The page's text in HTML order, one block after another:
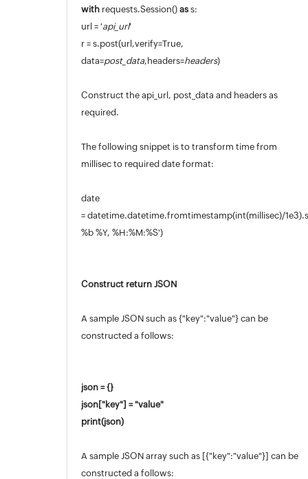
with requests.Session()as s:
url = 'api_url'
r = s.post(url,verify=True,
data=post_data,headers=headers)
Construct the api_url, post_data and headers as
required.
The following snippet is to transform time from
millisec to required date format:
date
= datetime.datetime.fromtimestamp(int(millisec)/
%b %Y, %H:%M:%S')
Construct return JSON
A sample JSON such as {"key":"value"} can be
constructed a follows:
json = {}
json["key"] = "value"
print(json)
A sample JSON array such as [{"key":"value"}] can be
constructed a follows: